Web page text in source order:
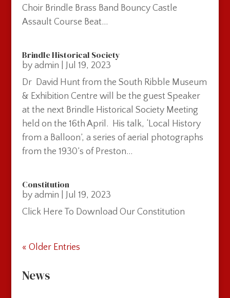
Choir Brindle Brass Band Bouncy Castle
Assault Course Beat...
Brindle Historical Society
by admin
Jul 19, 2023
Dr David Hunt from the South Ribble Museum
& Exhibition Centre will be the guest Speaker
at the next Brindle Historical Society Meeting
held on the 16th April. His talk, ‘Local History
from a Balloon’, a series of aerial photographs
from the 1930’s of Preston...
Constitution
by admin
Jul 19, 2023
Click Here To Download Our Constitution
« Older Entries
News